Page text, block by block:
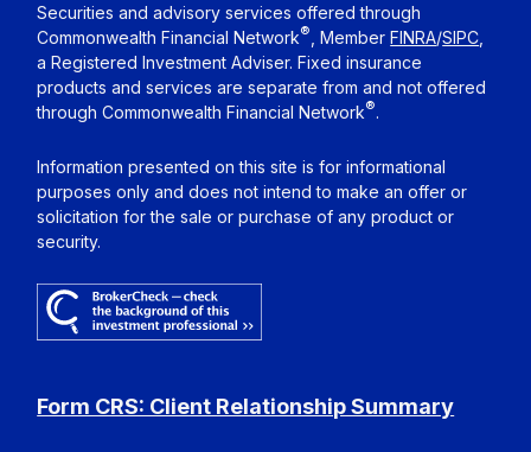
Securities and advisory services offered through
Commonwealth Financial Network® , MemberFINRA/SIPC
a Registered Investment Adviser. Fixed insurance
products and services are separate from and not offered
through Commonwealth Financial Network®.
Information presented on this site is for informational
purposes only and does not intend to make an offer or
solicitation for the sale or purchase of any product or
security.
Form CRS: Client Relationship Summary